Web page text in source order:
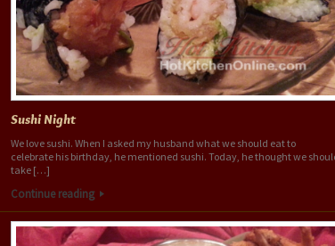
Sushi Night
We love sushi. When I asked my husband what we should eat to
celebrate his birthday, he mentioned sushi. Today, he thought we
take […]
Continue reading